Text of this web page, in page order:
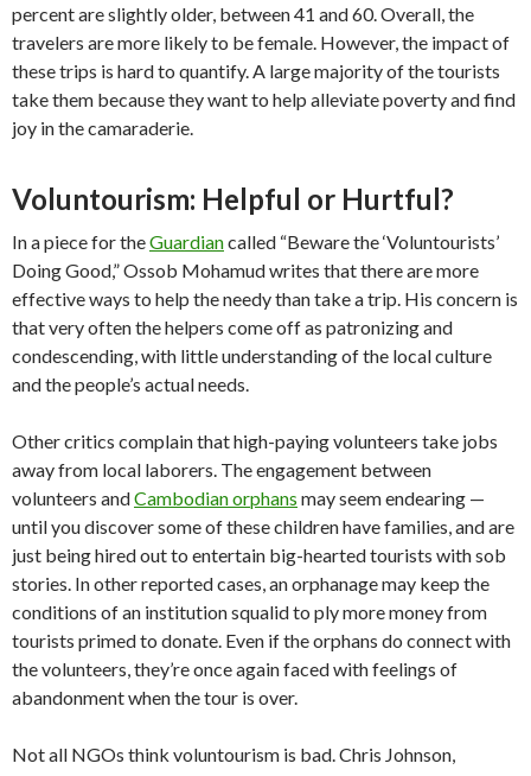
percent are slightly older, between 41 and 60. Overall, the
travelers are more likely to be female. However, the impact of
these trips is hard to quantify. A large majority of the tourists
take them because they want to help alleviate poverty and find
joy in the camaraderie.
Voluntourism: Helpful or Hurtful?
In a piece for theGuardiancalled “Beware the ‘Voluntourists’
Doing Good,” Ossob Mohamud writes that there are more
effective ways to help the needy than take a trip. His concern is
that very often the helpers come off as patronizing and
condescending, with little understanding of the local culture
and the people’s actual needs.
Other critics complain that high-paying volunteers take jobs
away from local laborers. The engagement between
volunteers andCambodian orphans may seem endearing —
until you discover some of these children have families, and are
just being hired out to entertain big-hearted tourists with sob
stories. In other reported cases, an orphanage may keep the
conditions of an institution squalid to ply more money from
tourists primed to donate. Even if the orphans do connect with
the volunteers, they’re once again faced with feelings of
abandonment when the tour is over.
Not all NGOs think voluntourism is bad. Chris Johnson,